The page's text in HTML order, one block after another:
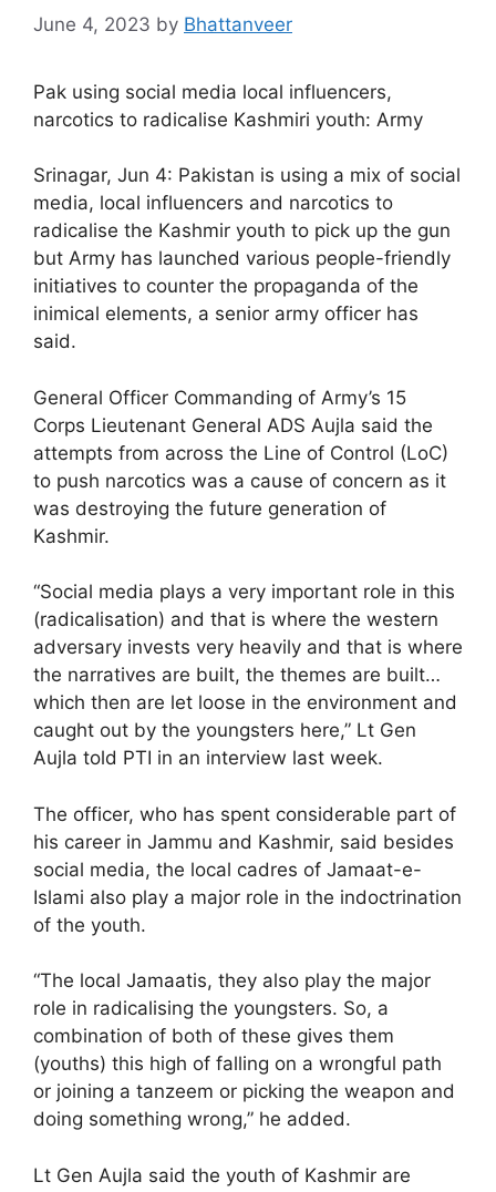
June 4, 2023 by Bhattanveer
Pak using social media local influencers,
narcotics to radicalise Kashmiri youth: Army
Srinagar, Jun 4: Pakistan is using a mix of social
media, local influencers and narcotics to
radicalise the Kashmir youth to pick up the gun
but Army has launched various people-friendly
initiatives to counter the propaganda of the
inimical elements, a senior army officer has
said.
General Officer Commanding of Army’s 15
Corps Lieutenant General ADS Aujla said the
attempts from across the Line of Control (LoC)
to push narcotics was a cause of concern as it
was destroying the future generation of
Kashmir.
“Social media plays a very important role in this
(radicalisation) and that is where the western
adversary invests very heavily and that is where
the narratives are built, the themes are built…
which then are let loose in the environment and
caught out by the youngsters here,” Lt Gen
Aujla told PTI in an interview last week.
The officer, who has spent considerable part of
his career in Jammu and Kashmir, said besides
social media, the local cadres of Jamaat-e-
Islami also play a major role in the indoctrination
of the youth.
“The local Jamaatis, they also play the major
role in radicalising the youngsters. So, a
combination of both of these gives them
(youths) this high of falling on a wrongful path
or joining a tanzeem or picking the weapon and
doing something wrong,” he added.
Lt Gen Aujla said the youth of Kashmir are